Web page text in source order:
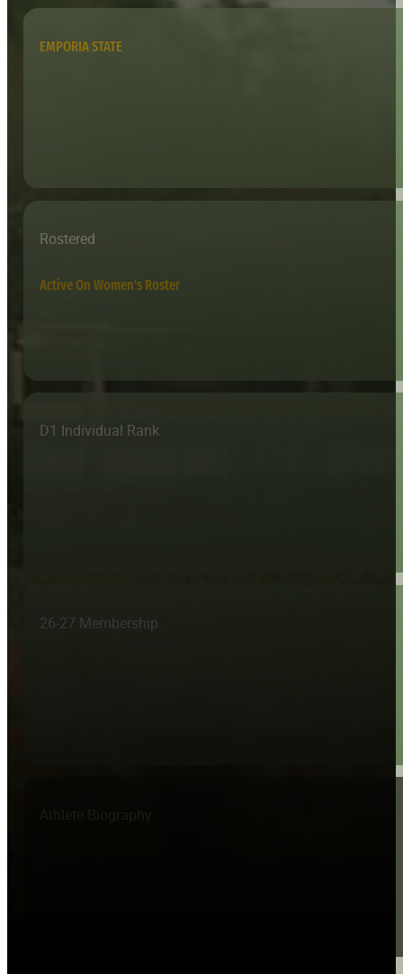
EMPORIA STATE
Rostered
Active On Women's Roster
D1 Individual Rank
26-27 Membership